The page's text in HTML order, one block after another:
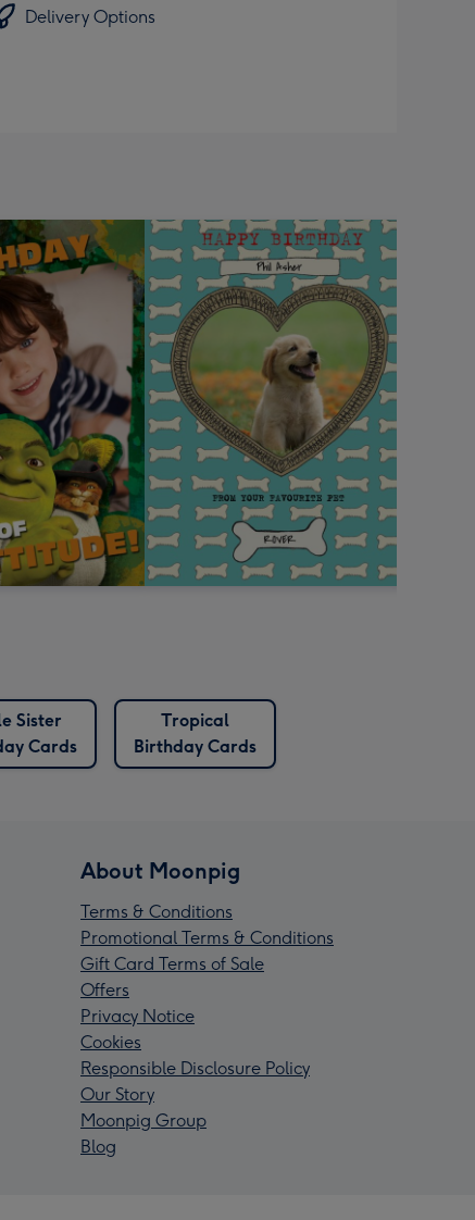
Delivery Options
Sister
Cards
Tropical
Birthday Cards
About Moonpig
Terms & Conditions
Promotional Terms & Conditions
Gift Card Terms of Sale
Offers
Privacy Notice
Cookies
Responsible Disclosure Policy
Our Story
Moonpig Group
Blog